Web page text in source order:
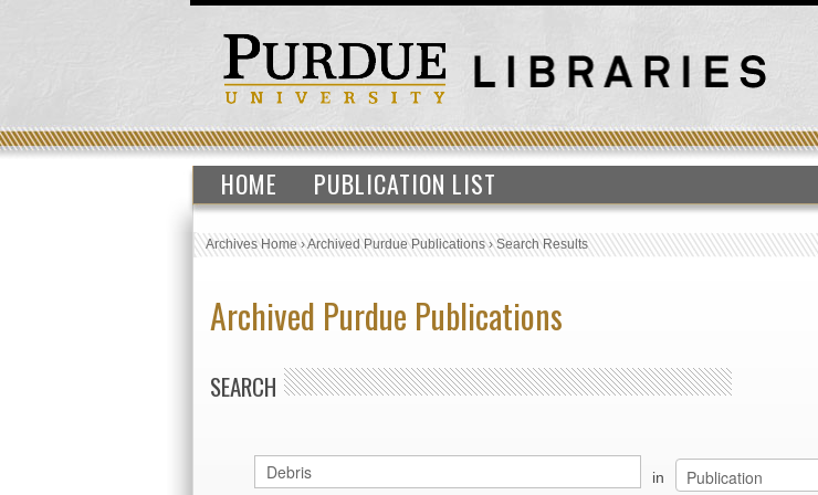
HOME PUBLICATION LIST
Archives Home›Archived Purdue Publications›Search Results
Archived Purdue Publications
SEARCH
in